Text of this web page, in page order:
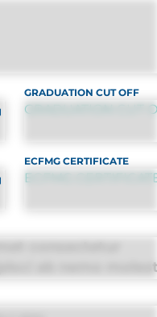
GRADUATION CUT OFF
GRADUATION CUT
ECFMG CERTIFICATE
ECFMG
consectetur
ab nemo
Fugiat